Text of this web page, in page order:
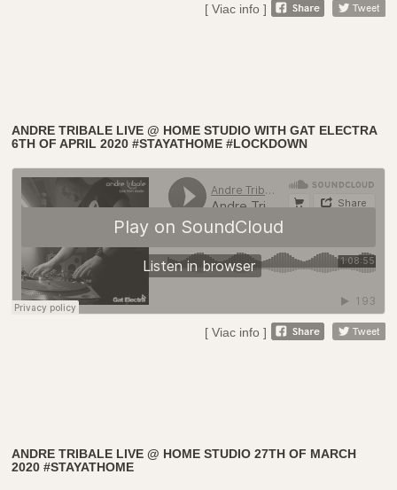
[ Viac info ]
ANDRE TRIBALE LIVE @ HOME STUDIO WITH GAT ELECTRA
6TH OF APRIL 2020 #STAYATHOME #LOCKDOWN
[ Viac info ]
ANDRE TRIBALE LIVE @ HOME STUDIO 27TH OF MARCH
2020 #STAYATHOME